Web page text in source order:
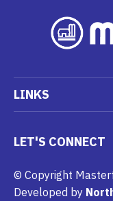
LINKS
LET'S CONNECT
© Copyright
Developed by